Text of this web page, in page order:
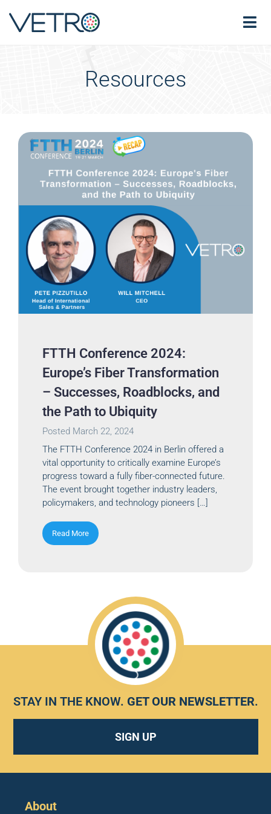
Resources
FTTH Conference 2024:
Europe’s Fiber Transformation
– Successes, Roadblocks, and
the Path to Ubiquity
Posted March 22, 2024
The FTTH Conference 2024 in Berlin offered a
vital opportunity to critically examine Europe’s
progress toward a fully fiber-connected future.
The event brought together industry leaders,
policymakers, and technology pioneers […]
Read More
STAY IN THE KNOW. GET OUR NEWSLETTER.
SIGN UP
About